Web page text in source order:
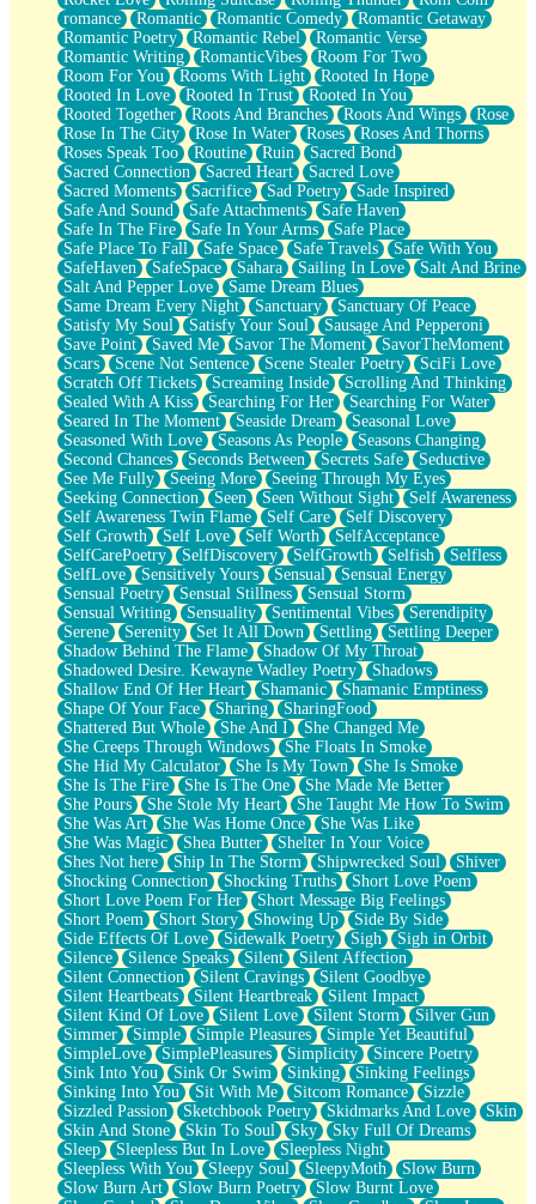
romance
Romantic Romantic Comedy
Romantic Getaway
Romantic Poetry
Romantic Rebel
Romantic Verse
Romantic Writing
RomanticVibes
Room For Two
Room For You
Rooms With Light
Rooted In Hope
Rooted In Love
Rooted In Trust
Rooted In You
Rooted Together
Roots And Branches Roots And Wings
Rose
Rose In The City
Rose In Water Roses
Roses And Thorns
Roses Speak Too
Routine Ruin
Sacred Bond
Sacred Connection
Sacred Heart
Sacred Love
Sacred Moments
Sacrifice Sad Poetry
Sade Inspired
Safe And Sound
Safe Attachments
Safe Haven
Safe In The Fire
Safe In Your Arms
Safe Place
Safe Place To Fall
Safe Space Safe Travels
Safe With You
SafeHaven
SafeSpace Sahara Sailing In Love
Salt And Brine
Salt And Pepper Love
Same Dream Blues
Same Dream Every Night
Sanctuary
Sanctuary Of Peace
Satisfy My Soul
Satisfy Your Soul
Sausage And Pepperoni
Save Point
Saved Me Savor The Moment
SavorTheMoment
Scars
Scene Not Sentence Scene Stealer Poetry
SciFi Love
Scratch Off Tickets
Screaming Inside
Scrolling And Thinking
Sealed With A Kiss
Searching For Her
Searching For Water
Seared In The Moment
Seaside Dream
Seasonal Love
Seasoned With Love
Seasons As People
Seasons Changing
Second Chances
Seconds Between Secrets Safe
Seductive
See Me Fully
Seeing More
Seeing Through My Eyes
Seeking Connection
Seen Seen Without Sight
Self Awareness
Self Awareness Twin Flame
Self Care
Self Discovery
Self Growth
Self Love Self Worth
SelfAcceptance
SelfCarePoetry
SelfDiscovery SelfGrowth Selfish
Selfless
SelfLove
Sensitively Yours Sensual
Sensual Energy
Sensual Poetry
Sensual Stillness
Sensual Storm
Sensual Writing
Sensuality Sentimental Vibes
Serendipity
Serene
Serenity Set It All Down Settling
Settling Deeper
Shadow Behind The Flame
Shadow Of My Throat
Shadowed Desire. Kewayne Wadley Poetry
Shadows
Shallow End Of Her Heart
Shamanic
Shamanic Emptiness
Shape Of Your Face
Sharing
SharingFood
Shattered But Whole
She And I
She Changed Me
She Creeps Through Windows
She Floats In Smoke
She Hid My Calculator
She Is My Town
She Is Smoke
She Is The Fire
She Is The One
She Made Me Better
She Pours
She Stole My Heart
She Taught Me How To Swim
She Was Art
She Was Home Once
She Was Like
She Was Magic
Shea Butter
Shelter In Your Voice
Shes Not here
Ship In The Storm Shipwrecked Soul
Shiver
Shocking Connection
Shocking Truths
Short Love Poem
Short Love Poem For Her
Short Message Big Feelings
Short Poem
Short Story Showing Up
Side By Side
Side Effects Of Love
Sidewalk Poetry Sigh
Sigh in Orbit
Silence
Silence Speaks Silent
Silent Affection
Silent Connection
Silent Cravings
Silent Goodbye
Silent Heartbeats
Silent Heartbreak
Silent Impact
Silent Kind Of Love
Silent Love Silent Storm
Silver Gun
Simmer
Simple Simple Pleasures
Simple Yet Beautiful
SimpleLove
SimplePleasures Simplicity
Sincere Poetry
Sink Into You
Sink Or Swim Sinking
Sinking Feelings
Sinking Into You
Sit With Me Sitcom Romance
Sizzle
Sizzled Passion
Sketchbook Poetry Skidmarks And Love
Skin
Skin And Stone
Skin To Soul Sky
Sky Full Of Dreams
Sleep
Sleepless But In Love
Sleepless Night
Sleepless With You
Sleepy Soul SleepyMoth
Slow Burn
Slow Burn Art
Slow Burn Poetry
Slow Burnt Love